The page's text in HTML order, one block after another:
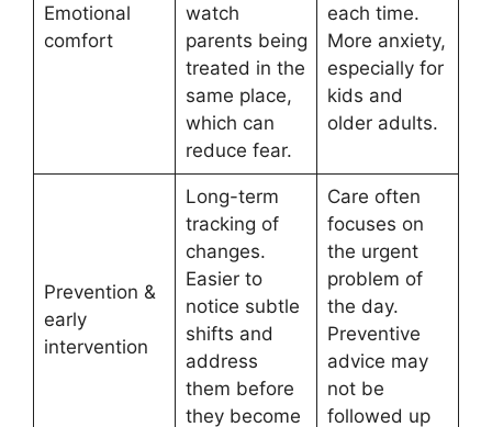
Emotional
comfort
watch
parents being
treated in the
same place,
which can
reduce fear.
each time.
More anxiety,
especially for
kids and
older adults.
Prevention &
early
intervention
Long-term
tracking of
changes.
Easier to
notice subtle
shifts and
address
them before
they become
Care often
focuses on
the urgent
problem of
the day.
Preventive
advice may
not be
followed up